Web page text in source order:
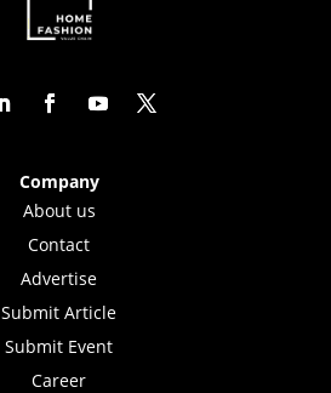
Company
About us
Contact
Advertise
Submit Article
Submit Event
Career